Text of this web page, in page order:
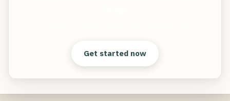
Get started now